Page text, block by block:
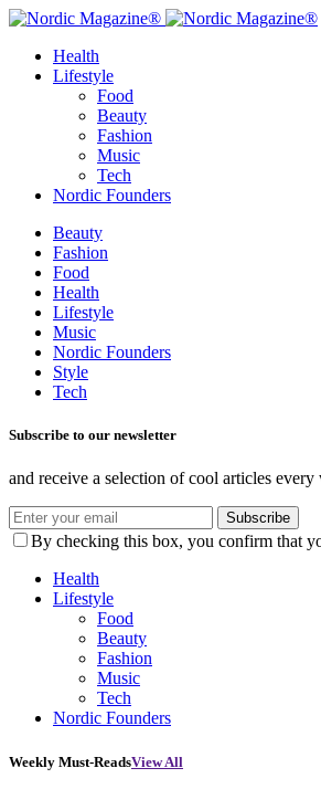
Health
Lifestyle
Food
Beauty
Fashion
Music
Tech
Nordic Founders
Beauty
Fashion
Food
Health
Lifestyle
Music
Nordic Founders
Style
Tech
Subscribe to our newsletter
and receive a selection of cool articles every
Subscribe
By checking this box, you confirm that
Health
Lifestyle
Food
Beauty
Fashion
Music
Tech
Nordic Founders
Weekly Must-ReadsView All